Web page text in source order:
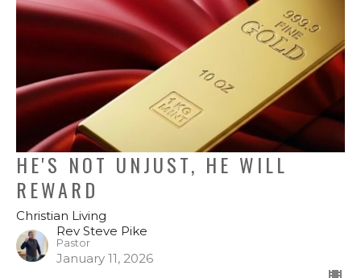
HE'S NOT UNJUST, HE WILL
REWARD
Christian Living
Rev Steve Pike
Pastor
January 11, 2026